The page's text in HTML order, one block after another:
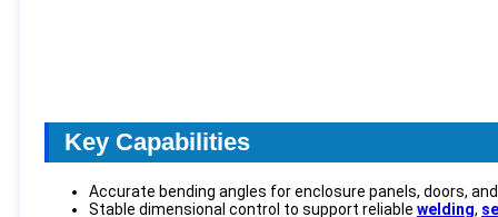
Key Capabilities
Accurate bending angles for enclosure panels, doors,
Stable dimensional control to support reliable welding,